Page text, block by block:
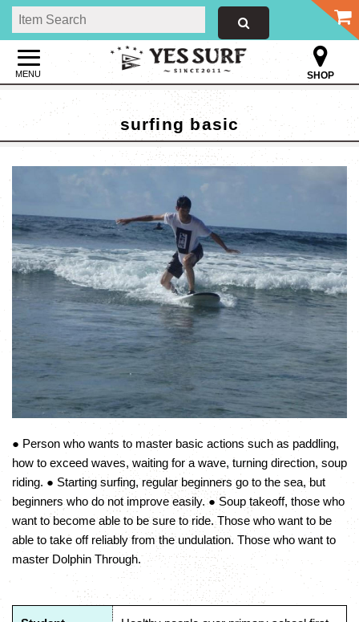
MENU SHOP
surfing basic
● Person who wants to master basic actions such as paddling,
how to exceed waves, waiting for a wave, turning direction, soup
riding. ● Starting surfing, regular beginners go to the sea, but
beginners who do not improve easily. ● Soup takeoff, those who
want to become able to be sure to ride. Those who want to be
able to take off reliably from the undulation. Those who want to
master Dolphin Through.